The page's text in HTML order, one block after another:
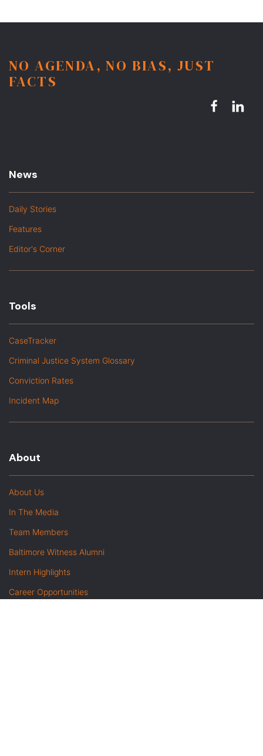
NO AGENDA, NO BIAS, JUST
FACTS
News
Daily Stories
Features
Editor's Corner
Tools
CaseTracker
Criminal Justice System Glossary
Conviction Rates
Incident Map
About
About Us
In The Media
Team Members
Baltimore Witness Alumni
Intern Highlights
Career Opportunities